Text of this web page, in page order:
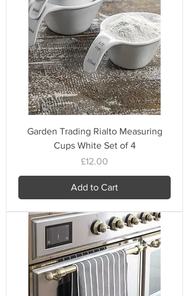
Garden Trading Rialto Measuring
Cups White Set of 4
Price
£12.00
Add to Cart